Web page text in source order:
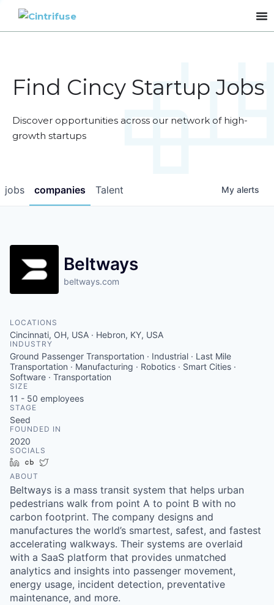
Find Cincy Startup Jobs
Discover opportunities across our network of high-
growth startups
jobs companies Talent My alerts
Beltways
beltways.com
LOCATIONS
Cincinnati, OH, USA · Hebron, KY, USA
INDUSTRY
Ground Passenger Transportation · Industrial · Last Mile
Transportation · Manufacturing · Robotics · Smart Cities ·
Software · Transportation
SIZE
11 - 50 employees
STAGE
Seed
FOUNDED IN
2020
SOCIALS
LinkedInCrunchbase
ABOUT
Beltways is a mass transit system that helps urban
pedestrians walk from point A to point B with no
carbon footprint. The company designs and
manufactures the world’s smartest, safest, and fastest
accelerating walkways. Their systems are overlaid
with a SaaS platform that provides unmatched
analytics and insights into passenger movement,
energy usage, incident detection, preventative
maintenance, and more.